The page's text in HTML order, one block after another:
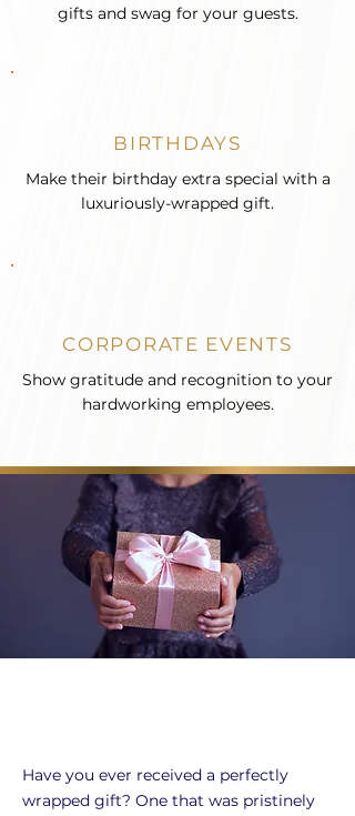
gifts and swag for your guests.
BIRTHDAYS
Make their birthday extra special with a
luxuriously-wrapped gift.
CORPORATE EVENTS
Show gratitude and recognition to your
hardworking employees.
Have you ever received a perfectly
wrapped gift? One that was pristinely